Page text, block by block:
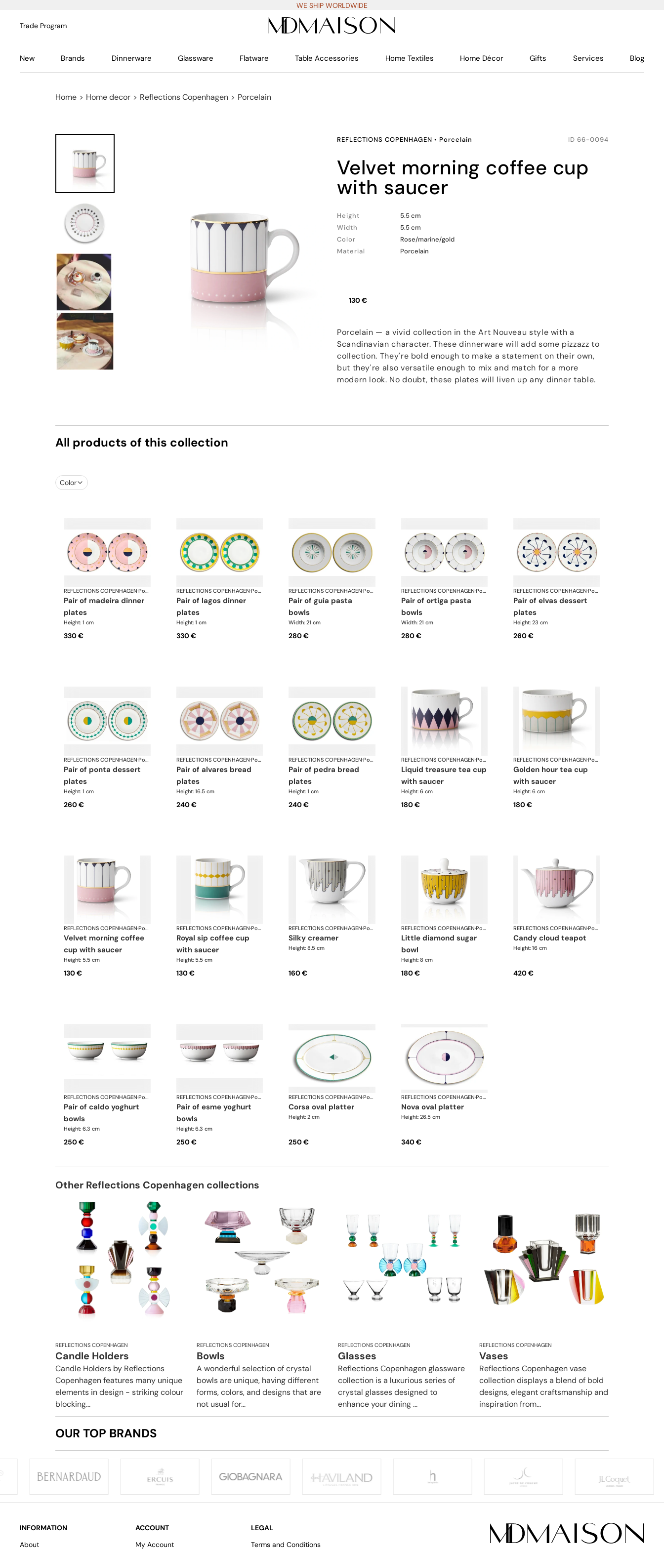
WE SHIP WORLDWIDE
Trade Program
New Brands Dinnerware Glassware Flatware Table Accessories Home Textiles Home Décor Gifts Services Blog
Home > Home decor > Reflections Copenhagen > Porcelain
REFLECTIONS COPENHAGEN • Porcelain ID 66-0094
velvet morning coffee cup
with saucer
Height
5.5 cm
Width
5.5 cm
Color
Rose/marine/gold
Material
Porcelain
130 €
Porcelain — a vivid collection in the Art Nouveau style with a
Scandinavian character. These dinnerware will add some pizzazz to
collection. They're bold enough to make a statement on their own,
but they're also versatile enough to mix and match for a more
modern look. No doubt, these plates will liven up any dinner table.
All products of this collection
Color
REFLECTIONS COPENHAGEN· Porcelain
pair of madeira dinner
plates
Height: 1 cm
330 €
REFLECTIONS COPENHAGEN· Porcelain
pair of lagos dinner
plates
Height: 1 cm
330 €
REFLECTIONS COPENHAGEN· Porcelain
pair of guia pasta
bowls
Width: 21 cm
280 €
REFLECTIONS COPENHAGEN· Porcelain
pair of ortiga pasta
bowls
Width: 21 cm
280 €
REFLECTIONS COPENHAGEN· Porcelain
pair of elvas dessert
plates
Height: 23 cm
260 €
REFLECTIONS COPENHAGEN· Porcelain
pair of ponta dessert
plates
Height: 1 cm
260 €
REFLECTIONS COPENHAGEN· Porcelain
pair of alvares bread
plates
Height: 16.5 cm
240 €
REFLECTIONS COPENHAGEN· Porcelain
pair of pedra bread
plates
Height: 1 cm
240 €
REFLECTIONS COPENHAGEN· Porcelain
liquid treasure tea cup
with saucer
Height: 6 cm
180 €
REFLECTIONS COPENHAGEN· Porcelain
golden hour tea cup
with saucer
Height: 6 cm
180 €
REFLECTIONS COPENHAGEN· Porcelain
velvet morning coffee
cup with saucer
Height: 5.5 cm
130 €
REFLECTIONS COPENHAGEN· Porcelain
royal sip coffee cup
with saucer
Height: 5.5 cm
130 €
REFLECTIONS COPENHAGEN· Porcelain
silky creamer
Height: 8.5 cm
160 €
REFLECTIONS COPENHAGEN· Porcelain
little diamond sugar
bowl
Height: 8 cm
180 €
REFLECTIONS COPENHAGEN· Porcelain
candy cloud teapot
Height: 16 cm
420 €
REFLECTIONS COPENHAGEN· Porcelain
pair of caldo yoghurt
bowls
Height: 6.3 cm
250 €
REFLECTIONS COPENHAGEN· Porcelain
pair of esme yoghurt
bowls
Height: 6.3 cm
250 €
REFLECTIONS COPENHAGEN· Porcelain
corsa oval platter
Height: 2 cm
250 €
REFLECTIONS COPENHAGEN· Porcelain
nova oval platter
Height: 26.5 cm
340 €
Other Reflections Copenhagen collections
REFLECTIONS COPENHAGEN
Candle Holders
Candle Holders by Reflections
Copenhagen features many unique
elements in design - striking colour
blocking...
REFLECTIONS COPENHAGEN
Bowls
A wonderful selection of crystal
bowls are unique, having different
forms, colors, and designs that are
not usual for...
REFLECTIONS COPENHAGEN
Glasses
Reflections Copenhagen glassware
collection is a luxurious series of
crystal glasses designed to
enhance your dining ...
REFLECTIONS COPENHAGEN
Vases
Reflections Copenhagen vase
collection displays a blend of bold
designs, elegant craftsmanship and
inspiration from...
OUR TOP BRANDS
INFORMATION
About
ACCOUNT
My Account
LEGAL
Terms and Conditions